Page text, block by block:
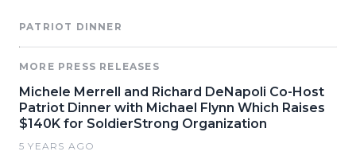
PATRIOT DINNER
MORE PRESS RELEASES
Michele Merrell and Richard DeNapoli Co-Host
Patriot Dinner with Michael Flynn Which Raises
$140K for SoldierStrong Organization
5 YEARS AGO